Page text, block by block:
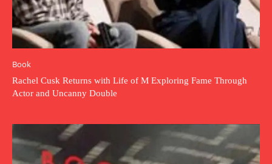
Book
Rachel Cusk Returns with Life of M Exploring Fame Through
Actor and Uncanny Double